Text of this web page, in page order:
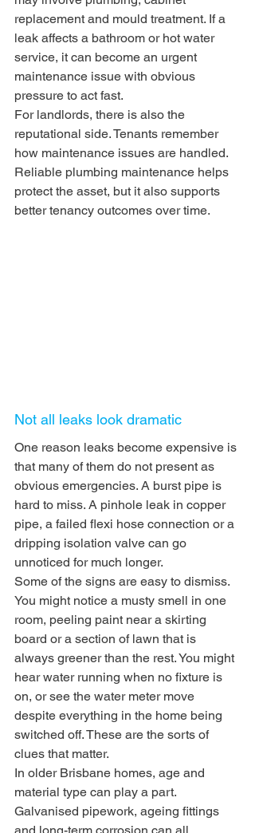
replacement and mould treatment. If a
leak affects a bathroom or hot water
service, it can become an urgent
maintenance issue with obvious
pressure to act fast.
For landlords, there is also the
reputational side. Tenants remember
how maintenance issues are handled.
Reliable plumbing maintenance helps
protect the asset, but it also supports
better tenancy outcomes over time.
Not all leaks look dramatic
One reason leaks become expensive is
that many of them do not present as
obvious emergencies. A burst pipe is
hard to miss. A pinhole leak in copper
pipe, a failed flexi hose connection or a
dripping isolation valve can go
unnoticed for much longer.
Some of the signs are easy to dismiss.
You might notice a musty smell in one
room, peeling paint near a skirting
board or a section of lawn that is
always greener than the rest. You might
hear water running when no fixture is
on, or see the water meter move
despite everything in the home being
switched off. These are the sorts of
clues that matter.
In older Brisbane homes, age and
material type can play a part.
Galvanised pipework, ageing fittings
and long-term corrosion can all